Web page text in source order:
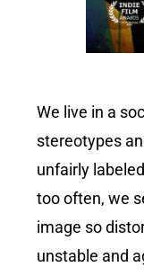
We live in a
stereotypes
unfairly
too often, we
image so
unstable and